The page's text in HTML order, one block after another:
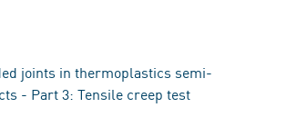
joints in thermoplastics semi-
- Part 3: Tensile creep test